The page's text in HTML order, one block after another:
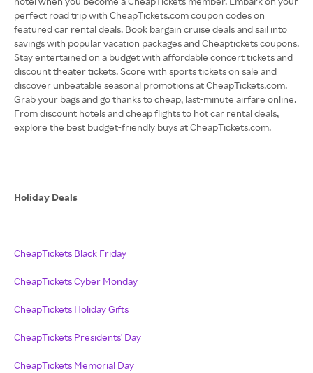
perfect road trip with CheapTickets.com coupon codes on
featured car rental deals. Book bargain cruise deals and sail into
savings with popular vacation packages and Cheaptickets coupons.
Stay entertained on a budget with affordable concert tickets and
discount theater tickets. Score with sports tickets on sale and
discover unbeatable seasonal promotions at CheapTickets.com.
Grab your bags and go thanks to cheap, last-minute airfare online.
From discount hotels and cheap flights to hot car rental deals,
explore the best budget-friendly buys at CheapTickets.com.
Holiday Deals
CheapTickets Black Friday
CheapTickets Cyber Monday
CheapTickets Holiday Gifts
CheapTickets Presidents' Day
CheapTickets Memorial Day